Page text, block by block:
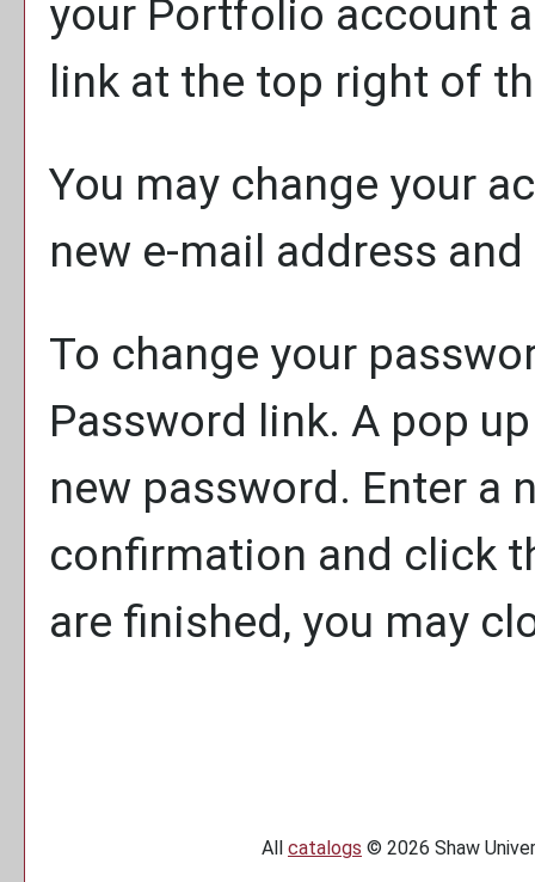
your Portfolio account
link at the top right of
You may change your
new e-mail address
To change your
Password link. A pop
new password. Enter a
confirmation and click
are finished, you may
All catalogs © 2026 Shaw